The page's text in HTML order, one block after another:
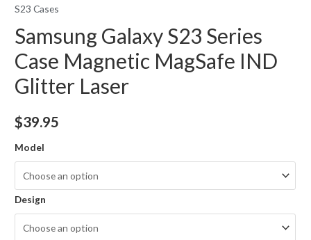
S23 Cases
Samsung Galaxy S23 Series
Case Magnetic MagSafe IND
Glitter Laser
$39.95
Model
Design